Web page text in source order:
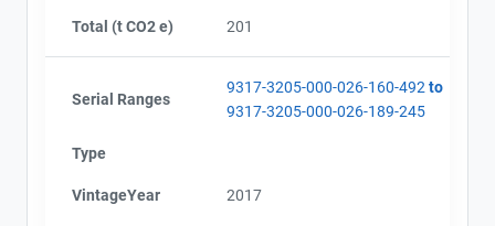
Total (t CO2 e) 201
Serial Ranges
9317-3205-000-026-160-492 to
9317-3205-000-026-189-245
Type
VintageYear 2017